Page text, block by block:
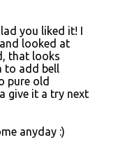
you liked it! I
looked at
that looks
to add bell
pure old
give it a try next
anyday :)